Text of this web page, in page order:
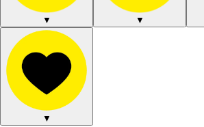
▼ ▼
▼